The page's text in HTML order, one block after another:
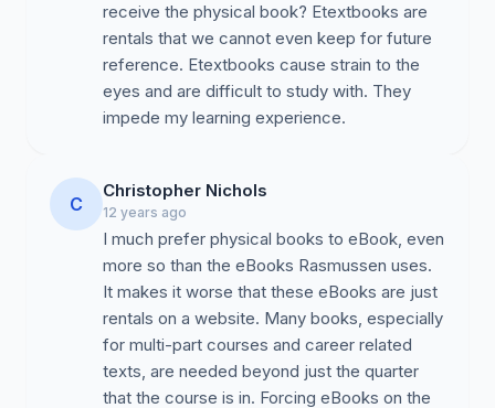
receive the physical book? Etextbooks are
rentals that we cannot even keep for future
reference. Etextbooks cause strain to the
eyes and are difficult to study with. They
impede my learning experience.
C
Christopher Nichols
12 years ago
I much prefer physical books to eBook, even
more so than the eBooks Rasmussen uses.
It makes it worse that these eBooks are just
rentals on a website. Many books, especially
for multi-part courses and career related
texts, are needed beyond just the quarter
that the course is in. Forcing eBooks on the